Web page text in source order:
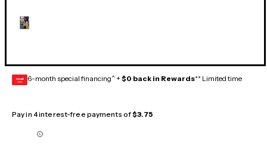
GEAR
CARD 6-month special financing^ + $0 back in Rewards** Limited time
Pay in 4 interest-free payments of$3.75